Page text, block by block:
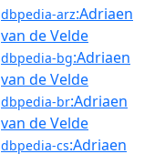
dbpedia-arz:Adriaen
van de Velde
dbpedia-bg:Adriaen
van de Velde
dbpedia-br:Adriaen
van de Velde
dbpedia-cs:Adriaen